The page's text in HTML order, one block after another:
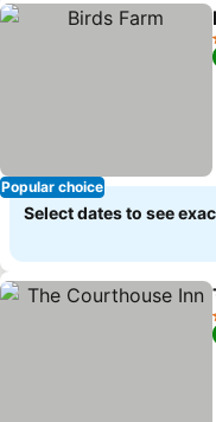
Popular choice
Select dates to see